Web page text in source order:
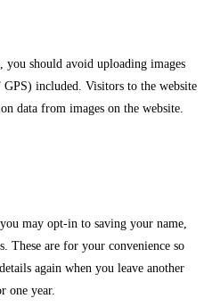
should avoid uploading images
included. Visitors to the website
data from images on the website.
may opt-in to saving your name,
These are for your convenience so
again when you leave another
one year.